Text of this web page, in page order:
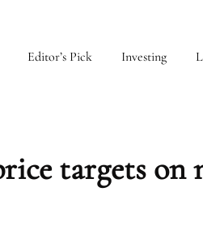
Editor’s Pick Investing
targets